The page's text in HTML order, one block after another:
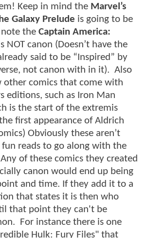
Keep in mind the Marvel’s
Galaxy Prelude is going to be
the Captain America:
NOT canon (Doesn’t have the
said to be “Inspired” by
not canon with in it). Also
other comics that come with
editions, such as Iron Man
is the start of the extremis
first appearance of Aldrich
Obviously these aren’t
reads to go along with the
of these comics they created
canon would end up being
and time. If they add it to a
that states it is then who
that point they can't be
For instance there is one
Hulk: Fury Files" that